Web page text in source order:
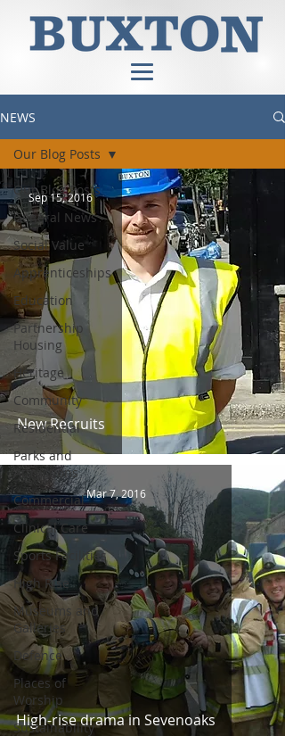
NEWS
Our Blog Posts
General News
Social Value
Apprenticeships
Education
Partnership
Housing
Heritage
Community
Residential
Parks and
Attractions
Commercial
Clinical Care
Sports Facilities
High Rise
Museums and
Galleries
Defence
Places of
Worship
Sustainability
Our Blog Posts
New Recruits
Sep 15, 2016
High-rise drama in Sevenoaks
Mar 7, 2016